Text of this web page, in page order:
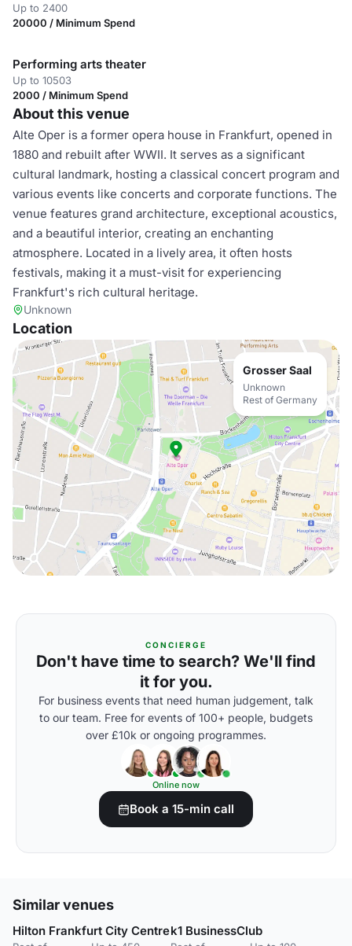
Up to 2400
20000 / Minimum Spend
Performing arts theater
Up to 10503
2000 / Minimum Spend
About this venue
Alte Oper is a former opera house in Frankfurt, opened in
1880 and rebuilt after WWII. It serves as a significant
cultural landmark, hosting a classical concert program and
various events like concerts and corporate functions. The
venue features grand architecture, exceptional acoustics,
and a beautiful interior, creating an enchanting
atmosphere. Located in a lively area, it often hosts
festivals, making it a must-visit for experiencing
Frankfurt's rich cultural heritage.
Unknown
Location
Grosser Saal
Unknown
Rest of Germany
CONCIERGE
Don't have time to search? We'll find
it for you.
For business events that need human judgement, talk
to our team. Free for events of 100+ people, budgets
over £10k or ongoing programmes.
Online now
Book a 15-min call
Similar venues
Hilton Frankfurt City Centrek1 BusinessClub